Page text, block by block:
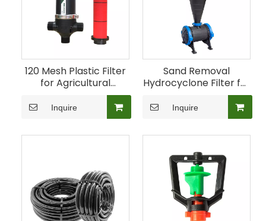
120 Mesh Plastic Filter
for Agricultural
Inquire
Sand Removal
Hydrocyclone Filter for
Irrigation Water
Inquire